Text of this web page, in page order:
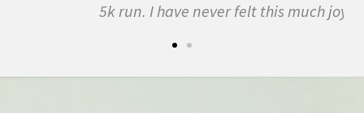
5k run. I have never felt this much joy in my life.